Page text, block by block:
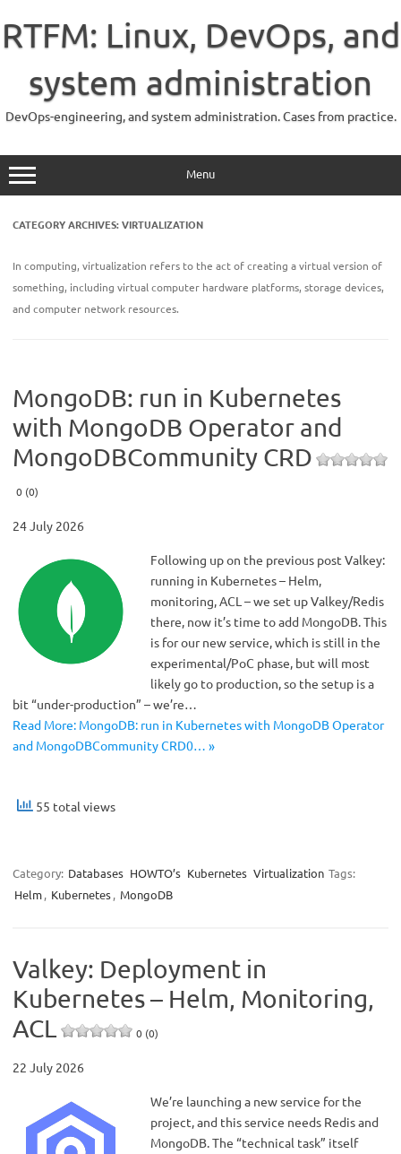
content
RTFM: Linux, DevOps, and
system administration
DevOps-engineering, and system administration. Cases from practice.
Menu
CATEGORY ARCHIVES:VIRTUALIZATION
In computing, virtualization refers to the act of creating a virtual version of
something, including virtual computer hardware platforms, storage devices,
and computer network resources.
MongoDB: run in Kubernetes
with MongoDB Operator and
MongoDBCommunity CRD
0 (0)
24 July 2026
Following up on the previous post Valkey:
running in Kubernetes – Helm,
monitoring, ACL – we set up Valkey/Redis
there, now it’s time to add MongoDB. This
is for our new service, which is still in the
experimental/PoC phase, but will most
likely go to production, so the setup is a
bit “under-production” – we’re…
Read More: MongoDB: run in Kubernetes with MongoDB Operator
and MongoDBCommunity CRD0… »
55 total views
Category: Databases HOWTO’s Kubernetes Virtualization Tags:
Helm, Kubernetes, MongoDB
Valkey: Deployment in
Kubernetes – Helm, Monitoring,
ACL
0 (0)
22 July 2026
We’re launching a new service for the
project, and this service needs Redis and
MongoDB. The “technical task” itself